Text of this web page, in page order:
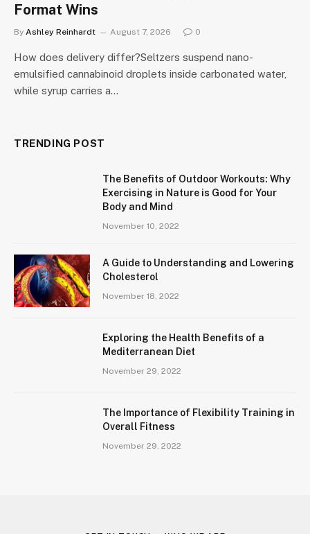
Format Wins
By Ashley Reinhardt August 7, 2026 0
How does delivery differ?Seltzers suspend nano-
emulsified cannabinoid droplets inside carbonated water,
while syrup carries a…
TRENDING POST
The Benefits of Outdoor Workouts: Why
Exercising in Nature is Good for Your
Body and Mind
November 10, 2022
A Guide to Understanding and Lowering
Cholesterol
November 18, 2022
Exploring the Health Benefits of a
Mediterranean Diet
November 29, 2022
The Importance of Flexibility Training in
Overall Fitness
November 29, 2022